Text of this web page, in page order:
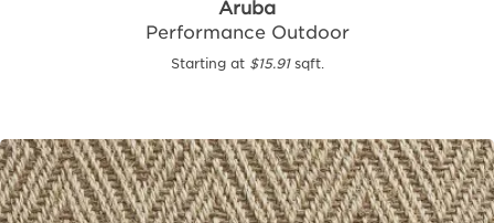
Aruba
Performance Outdoor
Starting at $15.91sqft.